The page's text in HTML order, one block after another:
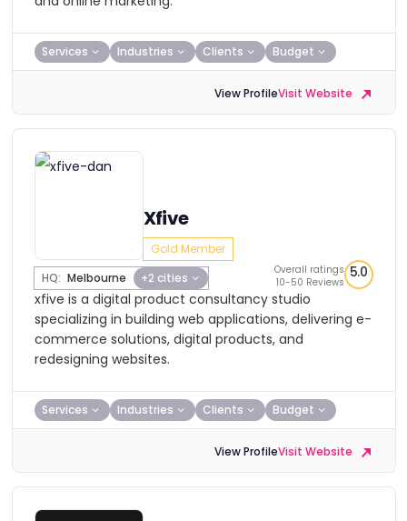
Services Industries Clients Budget
View ProfileVisit Website
Xfive
Gold Member
HQ: Melbourne +2 cities
Overall ratings
10-50 Reviews
5.0
xfive is a digital product consultancy studio
specializing in building web applications, delivering e-
commerce solutions, digital products, and
redesigning websites.
Services Industries Clients Budget
View ProfileVisit Website